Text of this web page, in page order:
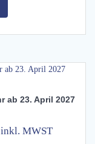
372.00
has
multiple
options
be
on
ab 23. April 2027
inkl. MWST